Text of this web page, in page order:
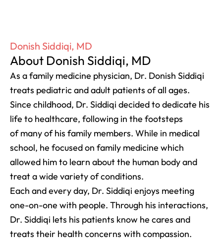
Donish Siddiqi, MD
About Donish Siddiqi, MD
As a family medicine physician, Dr. Donish Siddiqi
treats pediatric and adult patients of all ages.
Since childhood, Dr. Siddiqi decided to dedicate his
life to healthcare, following in the footsteps
of many of his family members. While in medical
school, he focused on family medicine which
allowed him to learn about the human body and
treat a wide variety of conditions.
Each and every day, Dr. Siddiqi enjoys meeting
one-on-one with people. Through his interactions,
Dr. Siddiqi lets his patients know he cares and
treats their health concerns with compassion.